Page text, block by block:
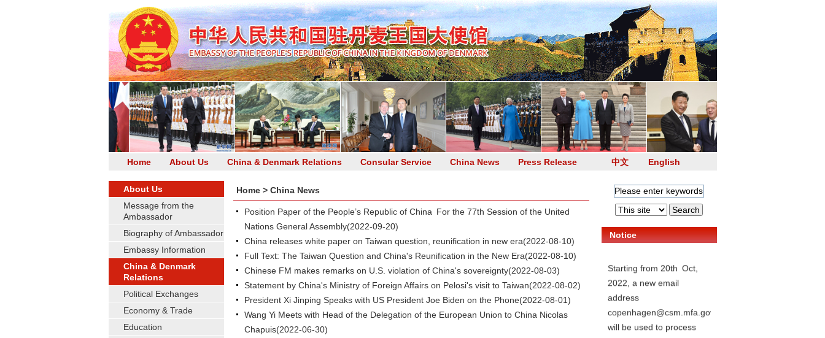
Home About Us China & Denmark Relations Consular Service China News Press Release 中文 English
About Us
Message from the
Ambassador
Biography of Ambassador
Embassy Information
China & Denmark
Relations
Political Exchanges
Economy & Trade
Education
Home> China News
Position Paper of the People’s Republic of China For the 77th Session of the United
Nations General Assembly(2022-09-20)
China releases white paper on Taiwan question, reunification in new era(2022-08-10)
Full Text: The Taiwan Question and China's Reunification in the New Era(2022-08-10)
Chinese FM makes remarks on U.S. violation of China's sovereignty(2022-08-03)
Statement by China's Ministry of Foreign Affairs on Pelosi's visit to Taiwan(2022-08-02)
President Xi Jinping Speaks with US President Joe Biden on the Phone(2022-08-01)
Wang Yi Meets with Head of the Delegation of the European Union to China Nicolas
Chapuis(2022-06-30)
Notice
2022, a new email
will be used to process